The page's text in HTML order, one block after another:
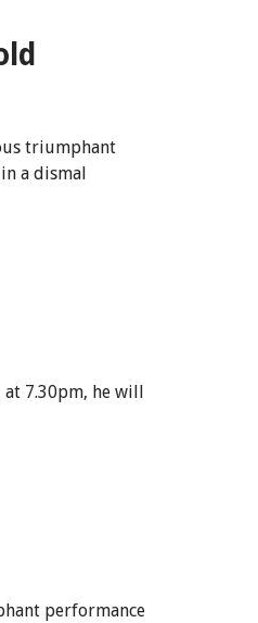
triumphant
a dismal
7.30pm, he will
performance